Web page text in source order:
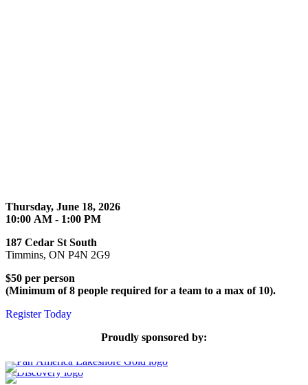
Thursday, June 18, 2026
10:00 AM - 1:00 PM
187 Cedar St South
Timmins, ON P4N 2G9
$50 per person
(Minimum of 8 people required for a team to a max of 10).
Register Today
Proudly sponsored by: